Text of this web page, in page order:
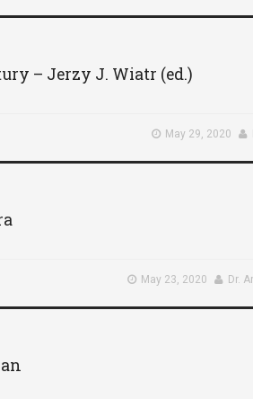
– Jerzy J. Wiatr (ed.)
May 29, 2020
May 23, 2020 Dr.